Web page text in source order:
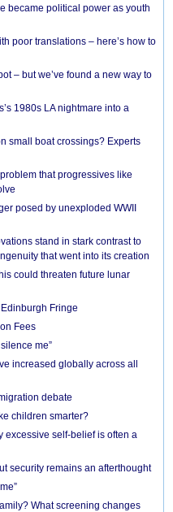
became political power as youth
poor translations – here’s how to
– but we’ve found a new way to
1980s LA nightmare into a
small boat crossings? Experts
that progressives like
posed by unexploded WWII
stand in stark contrast to
that went into its creation
could threaten future lunar
Fringe
Fees
me”
increased globally across all
debate
children smarter?
excessive self-belief is often a
security remains an afterthought
What screening changes